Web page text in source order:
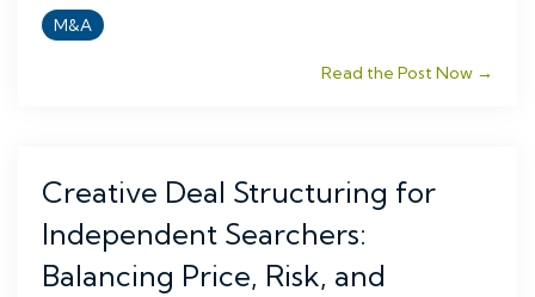
M&A
Read the Post Now →
Creative Deal Structuring for
Independent Searchers:
Balancing Price, Risk, and